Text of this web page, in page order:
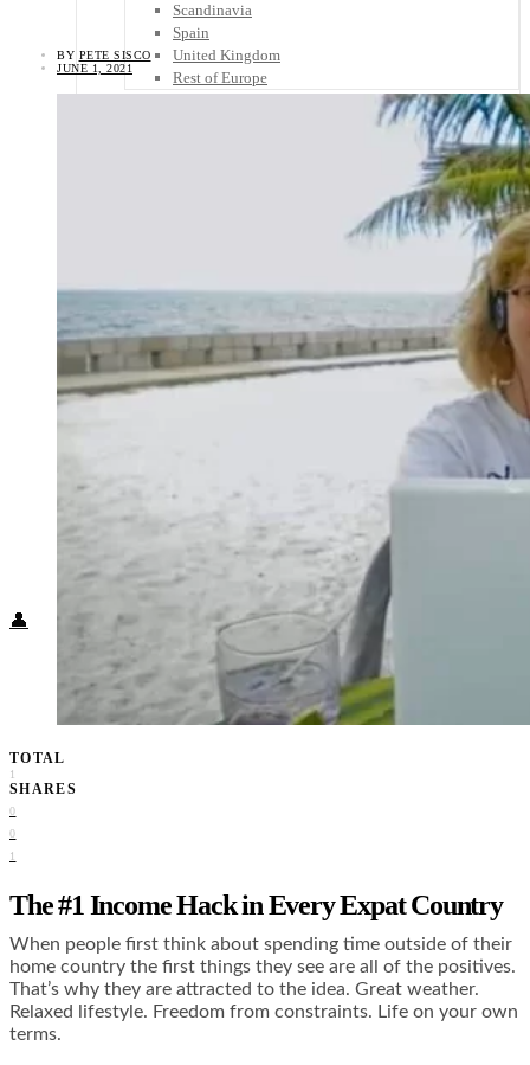
Scandinavia
Spain
United Kingdom
Rest of Europe
Africa
Asia
Australia
North America
Know Before You Go
Health + Wellness
Subscribe
👤
BY PETE SISCO
JUNE 1, 2021
TOTAL
1
SHARES
0
0
1
The #1 Income Hack in Every Expat Country
When people first think about spending time outside of their
home country the first things they see are all of the positives.
That’s why they are attracted to the idea. Great weather.
Relaxed lifestyle. Freedom from constraints. Life on your own
terms.